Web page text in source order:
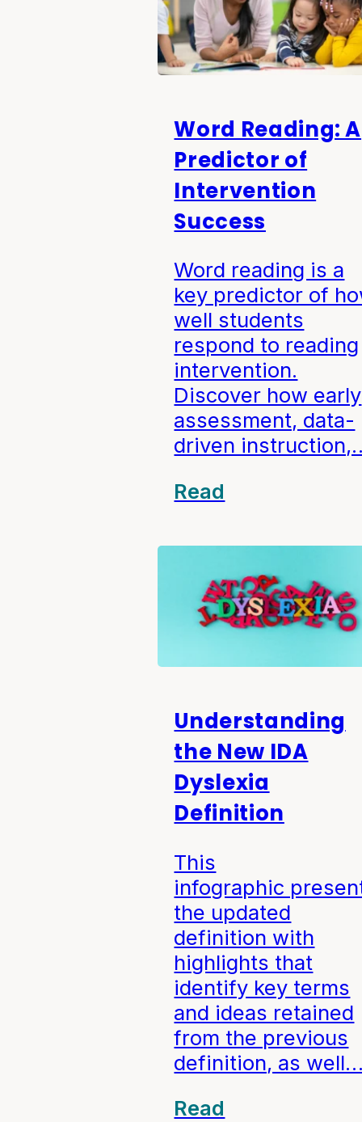
Word Reading: A
Predictor of
Intervention
Success
Word reading is a
key predictor of
well students
respond to reading
intervention.
Discover how early
assessment, data-
driven
Read
Understanding
the New IDA
Dyslexia
Definition
This
infographic
the updated
definition with
highlights that
identify key terms
and ideas retained
from the previous
definition, as
Read